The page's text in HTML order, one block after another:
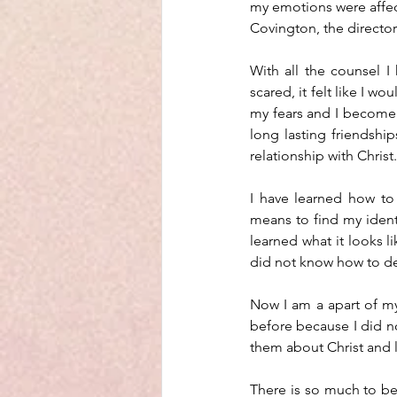
my emotions were
Covington, the
With all the counsel I
scared, it felt like I
my fears and I
long lasting
relationship with
I have learned how
means to find my
learned what it looks
did not know how to
Now I am a apart of
before because I did
them about Christ
There is so much to